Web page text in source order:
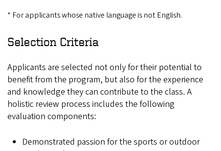
* For applicants whose native language is not English.
Selection Criteria
Applicants are selected not only for their potential to
benefit from the program, but also for the experience
and knowledge they can contribute to the class. A
holistic review process includes the following
evaluation components:
Demonstrated passion for the sports or outdoor